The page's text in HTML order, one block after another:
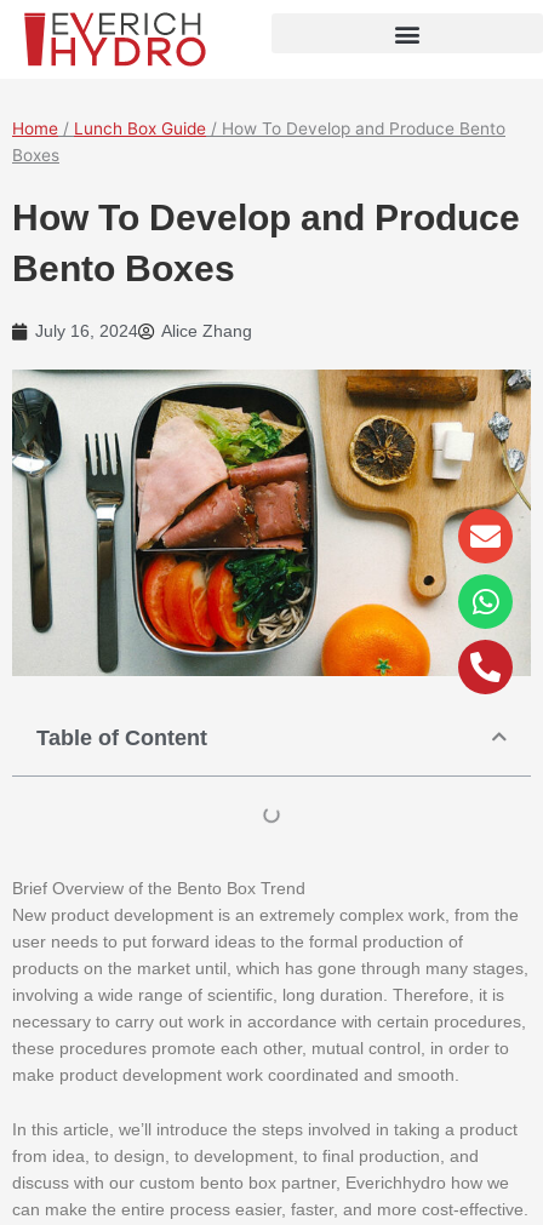
Skip
content
Home / Lunch Box Guide / How To Develop and Produce Bento
Boxes
How To Develop and Produce
Bento Boxes
July 16, 2024 Alice Zhang
Table of Content
Brief Overview of the Bento Box Trend
New product development is an extremely complex work, from the
user needs to put forward ideas to the formal production of
products on the market until, which has gone through many stages,
involving a wide range of scientific, long duration. Therefore, it is
necessary to carry out work in accordance with certain procedures,
these procedures promote each other, mutual control, in order to
make product development work coordinated and smooth.
In this article, we’ll introduce the steps involved in taking a product
from idea, to design, to development, to final production, and
discuss with our custom bento box partner, Everichhydro how we
can make the entire process easier, faster, and more cost-effective.
alt